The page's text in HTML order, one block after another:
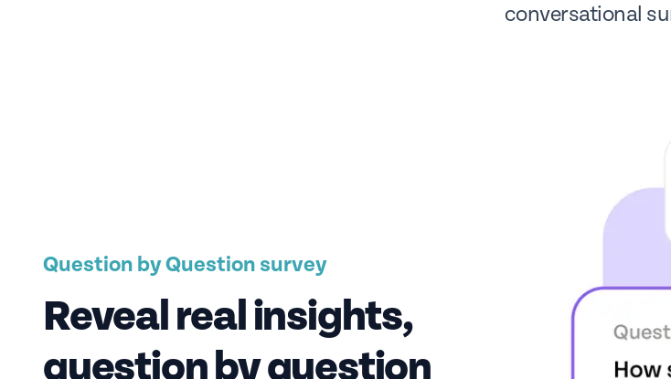
conversational
Question by Question survey
Reveal real insights,
question by question